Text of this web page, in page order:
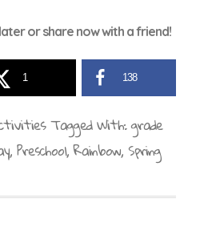
or share now with a friend!
1 138
Tagged With:grade
,Preschool,Rainbow,Spring